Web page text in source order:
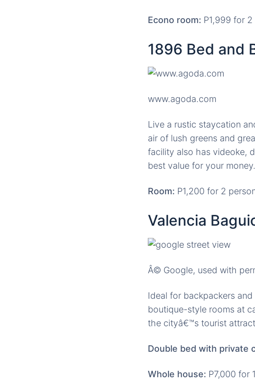
Econo room: P1,999 for
1896 Bed and
www.agoda.com
Live a rustic staycation
air of lush greens and
facility also has videoke,
best value for your money.
Room: P1,200 for 2
Valencia
Â© Google, used with
Ideal for backpackers
boutique-style rooms at
the cityâ€™s tourist
Double bed with private
Whole house: P7,000 for